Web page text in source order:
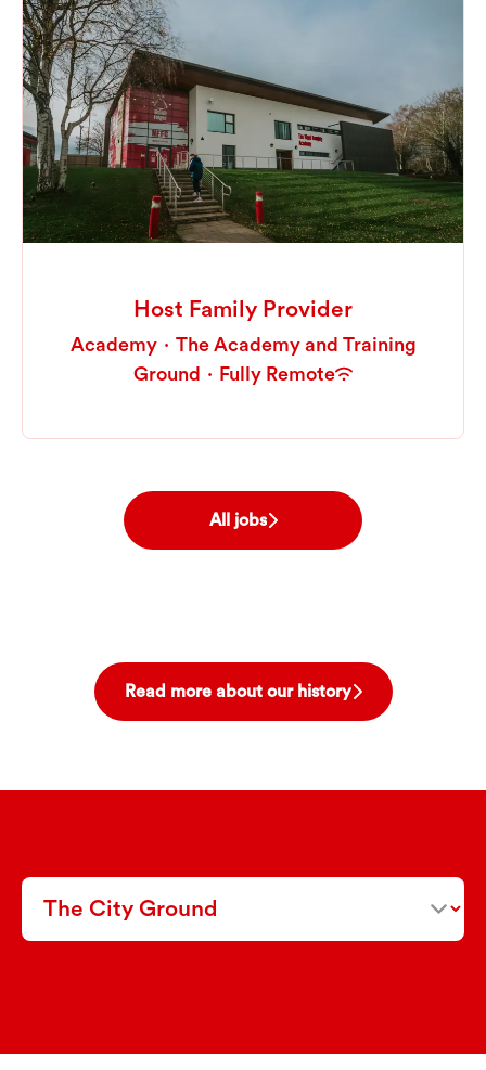
Host Family Provider
Academy · The Academy and Training
Ground · Fully Remote
All jobs
Read more about our history